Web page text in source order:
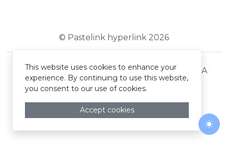
© Pastelink hyperlink 2026
Terms and Conditions Privacy Policy DMCA
This website uses cookies to enhance your
experience. By continuing to use this website,
you consent to our use of cookies.
Accept cookies